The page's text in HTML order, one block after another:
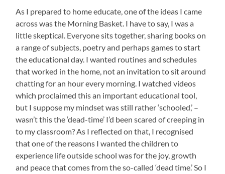
As I prepared to home educate, one of the ideas I came
across was the Morning Basket. I have to say, I was a
little skeptical. Everyone sits together, sharing books on
a range of subjects, poetry and perhaps games to start
the educational day. I wanted routines and schedules
that worked in the home, not an invitation to sit around
chatting for an hour every morning. I watched videos
which proclaimed this an important educational tool,
but I suppose my mindset was still rather ‘schooled,’ –
wasn’t this the ‘dead-time’ I’d been scared of creeping in
to my classroom? As I reflected on that, I recognised
that one of the reasons I wanted the children to
experience life outside school was for the joy, growth
and peace that comes from the so-called ‘dead time.’ So I